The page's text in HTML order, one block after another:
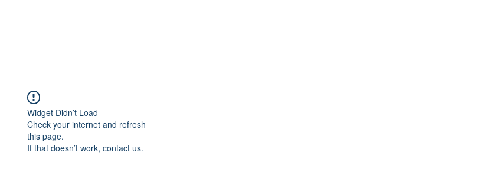
Widget Didn’t Load
Check your internet and refresh
this page.
If that doesn’t work, contact us.